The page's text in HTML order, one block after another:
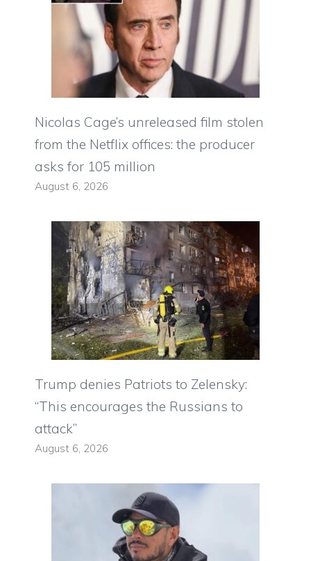
Nicolas Cage’s unreleased film stolen
from the Netflix offices: the producer
asks for 105 million
August 6, 2026
Trump denies Patriots to Zelensky:
“This encourages the Russians to
attack”
August 6, 2026